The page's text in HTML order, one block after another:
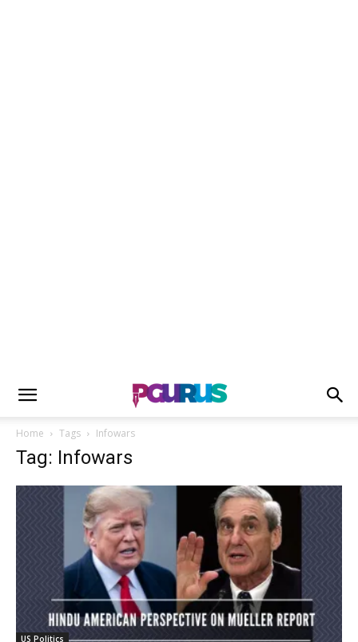
Home Tags Infowars
Tag: Infowars
US Politics